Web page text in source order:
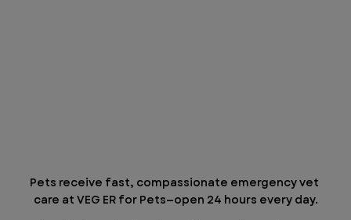
Pets receive fast, compassionate emergency vet
care at VEG ER for Pets—open 24 hours every day.